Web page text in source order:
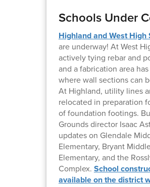
Schools Under
Highland and West High
are underway! At West
actively tying rebar and
and a fabrication area
where wall sections can
At Highland, utility lines
relocated in preparation
of foundation footings.
Grounds director Isaac
updates on Glendale
Elementary, Bryant
Elementary, and the
Complex. School
available on the district